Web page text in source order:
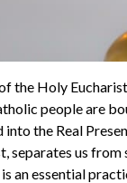
the Holy
people are
into the Real
separates us
an essential